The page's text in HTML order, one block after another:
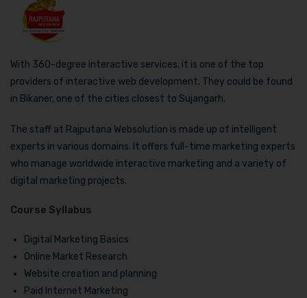
With 360-degree interactive services, it is one of the top
providers of interactive web development. They could be found
in Bikaner, one of the cities closest to Sujangarh.
The staff at Rajputana Websolution is made up of intelligent
experts in various domains. It offers full-time marketing experts
who manage worldwide interactive marketing and a variety of
digital marketing projects.
Course Syllabus
Digital Marketing Basics
Online Market Research
Website creation and planning
Paid Internet Marketing